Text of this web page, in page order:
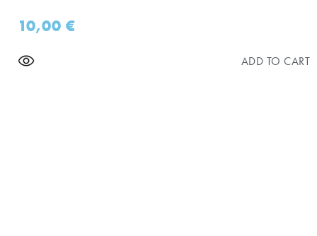
10,00€
ADD TO CART